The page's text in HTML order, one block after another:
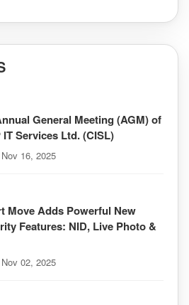
General Meeting (AGM) of
IT Services Ltd. (CISL)
Nov 16, 2025
Move Adds Powerful New
Features: NID, Live Photo &
Nov 02, 2025